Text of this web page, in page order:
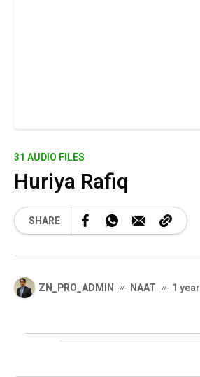
31 AUDIO FILES
Huriya Rafiq
SHARE
ZN_PRO_ADMIN NAAT 1